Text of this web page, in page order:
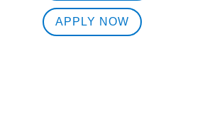
APPLY NOW